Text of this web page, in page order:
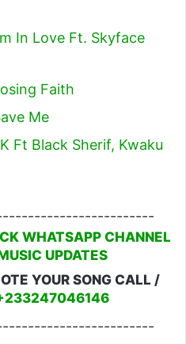
In Love Ft. Skyface
Faith
Me
Ft Black Sherif, Kwaku
WHATSAPP CHANNEL
UPDATES
YOUR SONG CALL /